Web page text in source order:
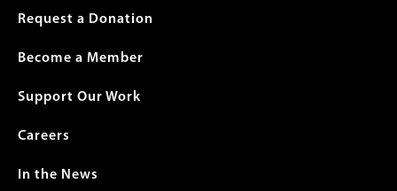
Request a Donation
Become a Member
Support Our Work
Careers
In the News